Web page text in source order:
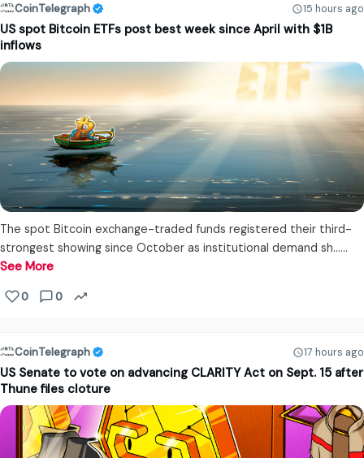
CoinTelegraph 15 hours ago
US spot Bitcoin ETFs post best week since April with $1B
inflows
The spot Bitcoin exchange-traded funds registered their third-
strongest showing since October as institutional demand sh...…
See More
0 0
CoinTelegraph 17 hours ago
US Senate to vote on advancing CLARITY Act on Sept. 15 after
Thune files cloture